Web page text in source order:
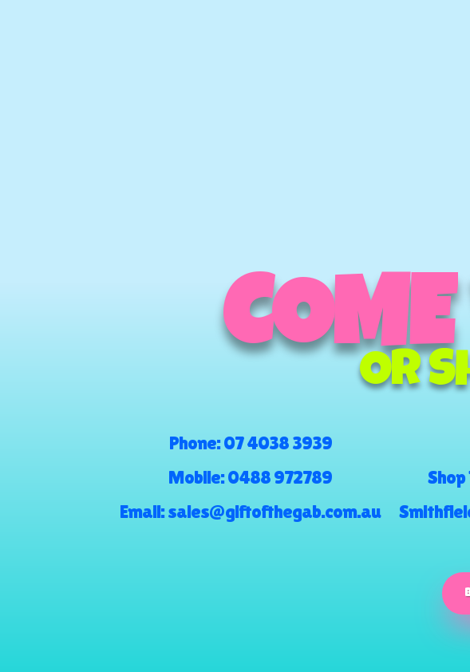
Or
Phone:07 4038 3939
Mobile:0488 972789
Email:sales@giftofthegab.com.au